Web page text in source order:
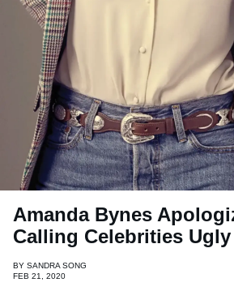
Amanda Bynes
Calling Celebrities Ugly
BY SANDRA SONG
FEB 21, 2020